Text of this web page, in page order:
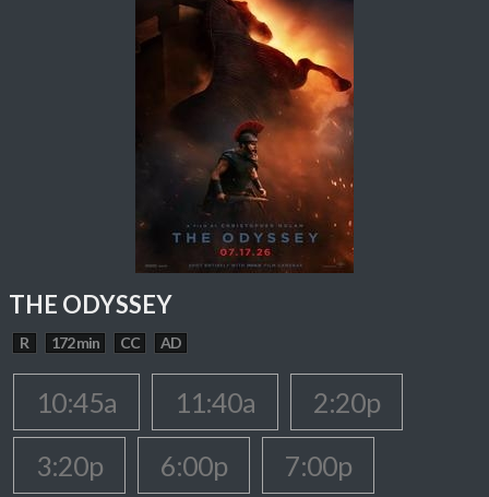
THE ODYSSEY
R 172 min CC AD
10:45a 11:40a
2:20p
3:20p
6:00p 7:00p